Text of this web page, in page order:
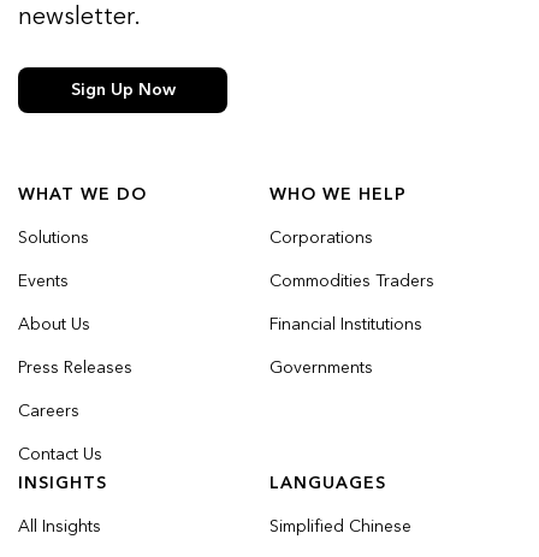
WHAT WE DO
Solutions
Events
About Us
Press Releases
Careers
Contact Us
WHO WE HELP
Corporations
Commodities Traders
Financial Institutions
Governments
INSIGHTS
All Insights
LANGUAGES
Simplified Chinese
newsletter.
Sign Up Now